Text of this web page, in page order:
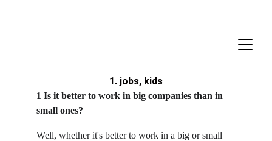
1. jobs, kids
1 Is it better to work in big companies than in
small ones?
Well, whether it's better to work in a big or small